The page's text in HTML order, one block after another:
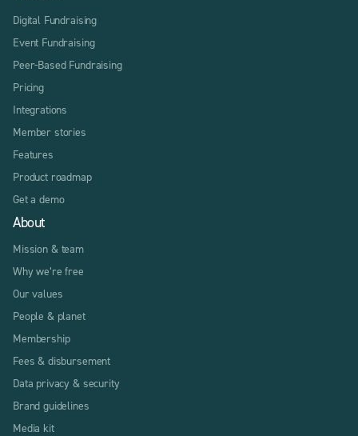
Digital Fundraising
Event Fundraising
Peer-Based Fundraising
Pricing
Integrations
Member stories
Features
Product roadmap
Get a demo
About
Mission & team
Why we’re free
Our values
People & planet
Membership
Fees & disbursement
Data privacy & security
Brand guidelines
Media kit